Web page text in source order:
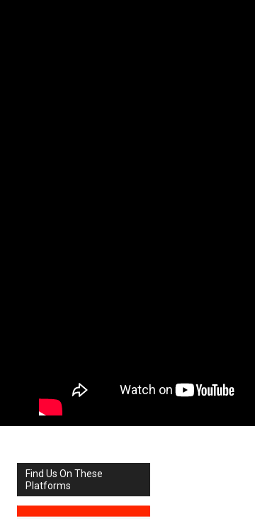
Find Us On These
Platforms